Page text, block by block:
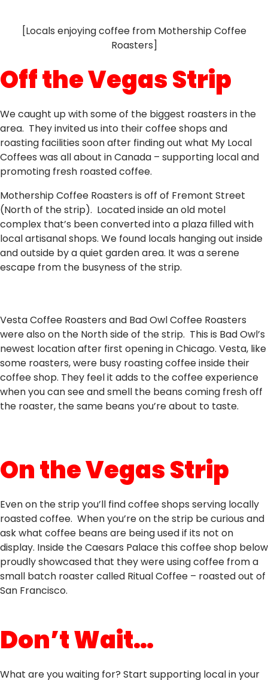
[Locals enjoying coffee from Mothership Coffee
Roasters]
Off the Vegas Strip
We caught up with some of the biggest roasters in the
area. They invited us into their coffee shops and
roasting facilities soon after finding out what My Local
Coffees was all about in Canada – supporting local and
promoting fresh roasted coffee.
Mothership Coffee Roasters is off of Fremont Street
(North of the strip). Located inside an old motel
complex that’s been converted into a plaza filled with
local artisanal shops. We found locals hanging out inside
and outside by a quiet garden area. It was a serene
escape from the busyness of the strip.
Vesta Coffee Roasters and Bad Owl Coffee Roasters
were also on the North side of the strip. This is Bad Owl’s
newest location after first opening in Chicago. Vesta, like
some roasters, were busy roasting coffee inside their
coffee shop. They feel it adds to the coffee experience
when you can see and smell the beans coming fresh off
the roaster, the same beans you’re about to taste.
On the Vegas Strip
Even on the strip you’ll find coffee shops serving locally
roasted coffee. When you’re on the strip be curious and
ask what coffee beans are being used if its not on
display. Inside the Caesars Palace this coffee shop below
proudly showcased that they were using coffee from a
small batch roaster called Ritual Coffee – roasted out of
San Francisco.
Don’t Wait…
What are you waiting for? Start supporting local in your